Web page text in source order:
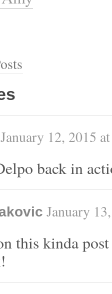
January 12, 2015
back in
January
this kinda